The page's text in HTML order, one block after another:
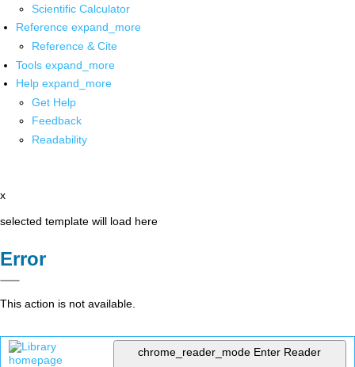
Scientific Calculator
Reference expand_more
Reference & Cite
Tools expand_more
Help expand_more
Get Help
Feedback
Readability
x
selected template will load here
Error
This action is not available.
chrome_reader_mode Enter Reader